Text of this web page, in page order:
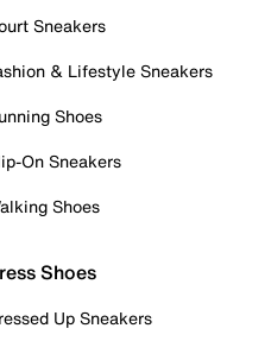
Sneakers
& Lifestyle Sneakers
Shoes
On Sneakers
Shoes
Shoes
Up Sneakers